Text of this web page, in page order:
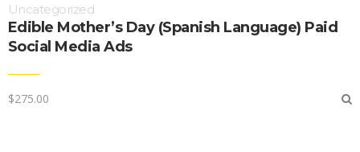
Uncategorized
Edible Mother’s Day (Spanish Language) Paid
Social Media Ads
$275.00